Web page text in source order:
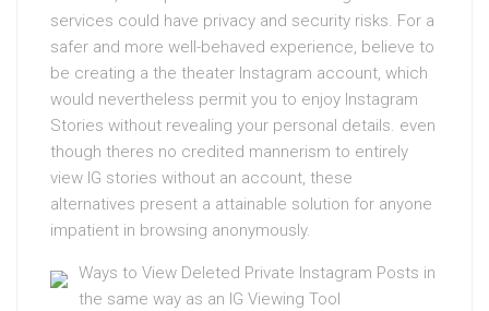
services could have privacy and security risks. For a
safer and more well-behaved experience, believe to
be creating a the theater Instagram account, which
would nevertheless permit you to enjoy Instagram
Stories without revealing your personal details. even
though theres no credited mannerism to entirely
view IG stories without an account, these
alternatives present a attainable solution for anyone
impatient in browsing anonymously.
Ways to View Deleted Private Instagram Posts in
the same way as an IG Viewing Tool